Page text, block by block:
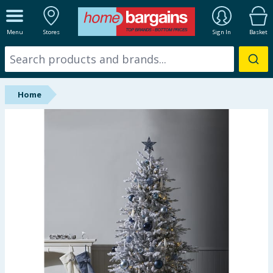
Menu Stores Sign In Basket
ALL DEPARTMENTS
New In
Online Exclusive
Starbuys
Back To School
Summer Essentials
Home